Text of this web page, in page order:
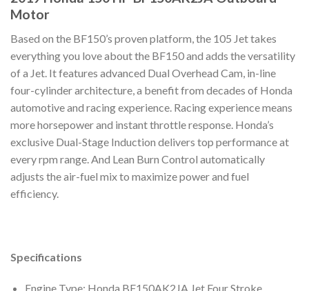
Motor
Based on the BF150’s proven platform, the 105 Jet takes
everything you love about the BF150 and adds the versatility
of a Jet. It features advanced Dual Overhead Cam, in-line
four-cylinder architecture, a benefit from decades of Honda
automotive and racing experience. Racing experience means
more horsepower and instant throttle response. Honda’s
exclusive Dual-Stage Induction delivers top performance at
every rpm range. And Lean Burn Control automatically
adjusts the air-fuel mix to maximize power and fuel
efficiency.
Specifications
Engine Type: Honda BF150AK2JA Jet Four Stroke